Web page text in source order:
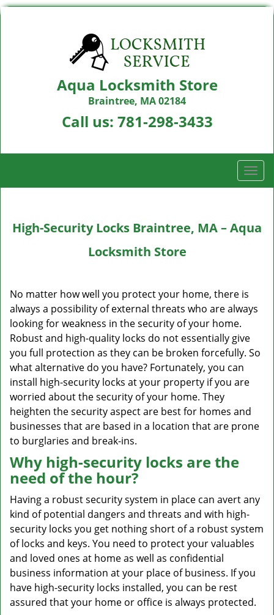
Aqua Locksmith Store
Braintree, MA 02184
Call us: 781-298-3433
T
o
l
g
i
o
High-Security Locks Braintree, MA – Aqua
Locksmith Store
No matter how well you protect your home, there is
always a possibility of external threats who are always
looking for weakness in the security of your home.
Robust and high-quality locks do not essentially give
you full protection as they can be broken forcefully. So
what alternative do you have? Fortunately, you can
install high-security locks at your property if you are
worried about the security of your home. They
heighten the security aspect are best for homes and
businesses that are based in a location that are prone
to burglaries and break-ins.
Why high-security locks are the
need of the hour?
Having a robust security system in place can avert any
kind of potential dangers and threats and with high-
security locks you get nothing short of a robust system
of locks and keys. You need to protect your valuables
and loved ones at home as well as confidential
business information at your place of business. If you
have high-security locks installed, you can be rest
assured that your home or office is always protected.